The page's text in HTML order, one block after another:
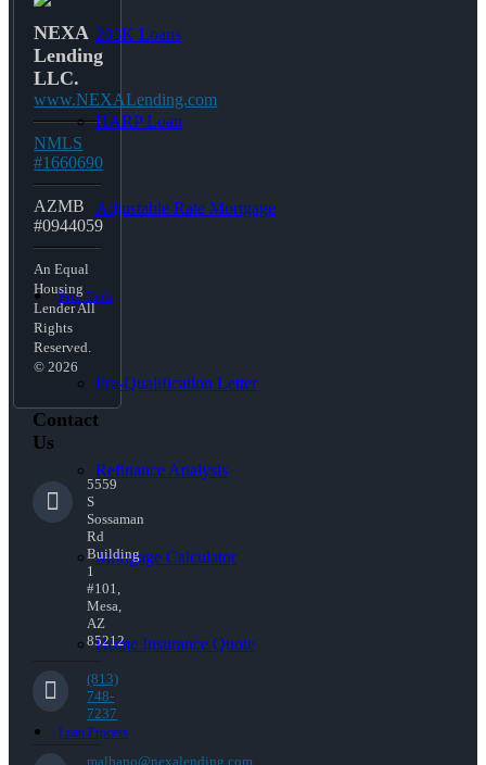
203K Loans
HARP Loan
Adjustable Rate Mortgage
Free Tools
Pre-Qualification Letter
Refinance Analysis
Mortgage Calculator
Home Insurance Quote
Loan Process
NEXA
Lending
LLC.
www.NEXALending.com
NMLS
#1660690
AZMB
#0944059
An Equal
Housing
Lender All
Rights
Reserved.
© 2026
Contact
Us
5559
S
Sossaman
Rd
Building
1
#101,
Mesa,
AZ
85212
(813)
748-
7237
malbano@nexalending.com